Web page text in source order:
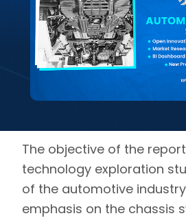
The objective of the
technology exploration
of the automotive
emphasis on the chassis